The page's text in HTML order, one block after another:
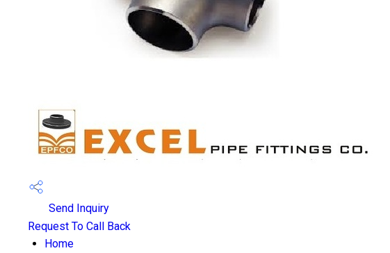
Send Inquiry
Request To Call Back
Home